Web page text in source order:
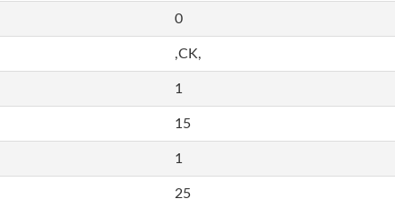
0
,CK,
1
15
1
25